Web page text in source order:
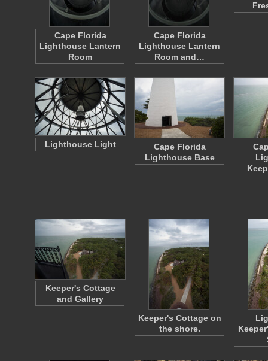
Cape Florida
Lighthouse Lantern
Room
Cape Florida
Lighthouse Lantern
Room and…
Lighthouse Light
Cape Florida
Lighthouse Base
Keeper's Cottage
and Gallery
Keeper's Cottage on
the shore.